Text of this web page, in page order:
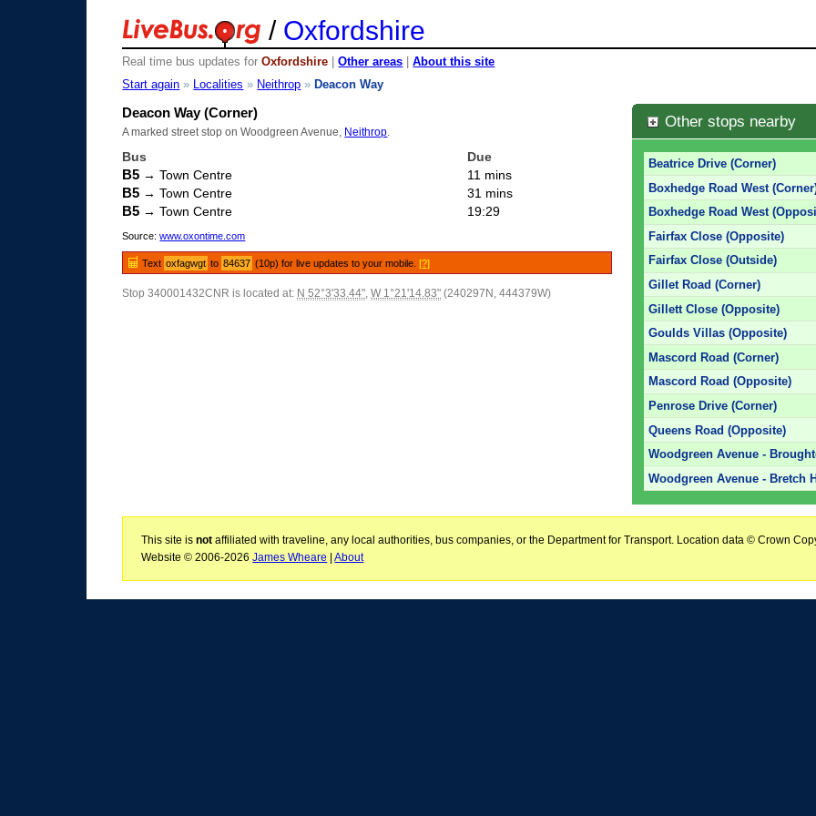
/ Oxfordshire
Real time bus updates forOxfordshire |Other areas |About this site
Start again » Localities » Neithrop » Deacon Way
Deacon Way (Corner)
A marked street stop on Woodgreen Avenue, Neithrop
Bus Due
B5 → Town Centre 11 mins
B5 → Town Centre 31 mins
B5 → Town Centre 19:29
Source:www.oxontime.com
Text oxfagwgt to 84637 (10p) for live updates to your mobile.[?]
Stop 340001432CNR is located at: N 52°3'33.44",W 1°21'14.83" (240297N, 444379W)
Other stops nearby
Beatrice Drive (Corner)
Boxhedge Road West
Boxhedge Road West
Fairfax Close (Opposite)
Fairfax Close (Outside)
Gillet Road (Corner)
Gillett Close (Opposite)
Goulds Villas (Opposite)
Mascord Road (Corner)
Mascord Road (Opposite)
Penrose Drive (Corner)
Queens Road (Opposite)
Woodgreen Avenue -
Woodgreen Avenue - Bretch
This site isnot affiliated with traveline, any local authorities, bus companies, or the Department for Transport. Location data © Crown
Website © 2006-2026James Wheare |About